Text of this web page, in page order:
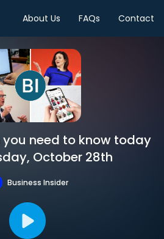
About Us FAQs Contact
you need to know today
October 28th
Business Insider